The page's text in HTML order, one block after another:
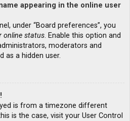
appearing in the online user
under “Board preferences”, you
online status. Enable this option and
moderators and
as a hidden user.
is from a timezone different
is the case, visit your User Control